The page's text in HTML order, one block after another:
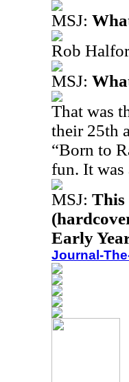
MSJ:
Rob
MSJ:
That was
their 25th
“Born to
fun. It was
MSJ: This
Early
Journal-